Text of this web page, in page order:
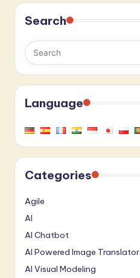
Search
Language
Categories
Agile
AI
AI Chatbot
AI Powered Image Translator
AI Visual Modeling